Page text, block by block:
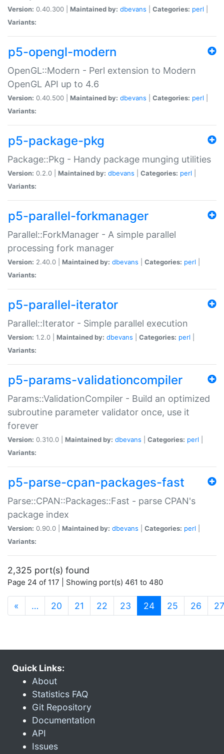
Version: 0.40.300 | Maintained by: dbevans Categories: perl
Variants:
p5-opengl-modern
OpenGL::Modern - Perl extension to Modern
OpenGL API up to 4.6
Version: 0.40.500 | Maintained by: dbevans Categories: perl
Variants:
p5-package-pkg
Package::Pkg - Handy package munging utilities
Version: 0.2.0 | Maintained by: dbevans Categories: perl
Variants:
p5-parallel-forkmanager
Parallel::ForkManager - A simple parallel
processing fork manager
Version: 2.40.0 | Maintained by: dbevans Categories: perl
Variants:
p5-parallel-iterator
Parallel::Iterator - Simple parallel execution
Version: 1.2.0 | Maintained by: dbevans Categories: perl
Variants:
p5-params-validationcompiler
Params::ValidationCompiler - Build an optimized
subroutine parameter validator once, use it
forever
Version: 0.310.0 | Maintained by: dbevans Categories: perl
Variants:
p5-parse-cpan-packages-fast
Parse::CPAN::Packages::Fast - parse CPAN's
package index
Version: 0.90.0 | Maintained by: dbevans Categories: perl
Variants:
2,325 port(s) found
Page 24 of 117 | Showing port(s) 461 to 480
« … 20 21 22 23 24(current)
25 26 27
Quick Links:
About
Statistics FAQ
Git Repository
Documentation
API
Issues